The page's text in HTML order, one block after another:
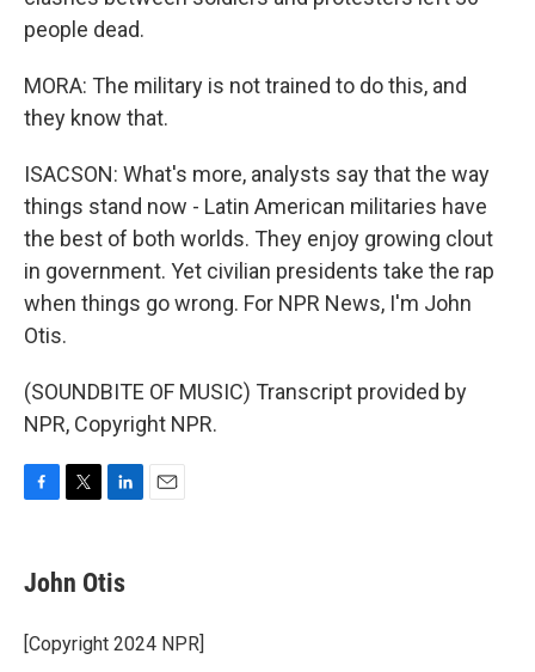
people dead.
MORA: The military is not trained to do this, and
they know that.
ISACSON: What's more, analysts say that the way
things stand now - Latin American militaries have
the best of both worlds. They enjoy growing clout
in government. Yet civilian presidents take the rap
when things go wrong. For NPR News, I'm John
Otis.
(SOUNDBITE OF MUSIC) Transcript provided by
NPR, Copyright NPR.
e
b
o
k
t
t
r
k
e
I
John Otis
[Copyright 2024 NPR]